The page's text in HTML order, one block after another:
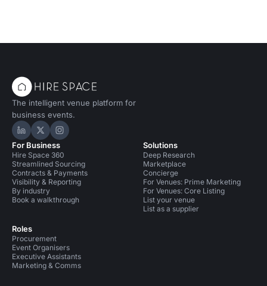
The intelligent venue platform for
business events.
Hire Space on LinkedIn
Hire Space on X
Hire Space on Instagram
For Business
Hire Space 360
Streamlined Sourcing
Contracts & Payments
Visibility & Reporting
By industry
Book a walkthrough
Roles
Procurement
Event Organisers
Executive Assistants
Marketing & Comms
Solutions
Deep Research
Marketplace
Concierge
For Venues: Prime Marketing
For Venues: Core Listing
List your venue
List as a supplier